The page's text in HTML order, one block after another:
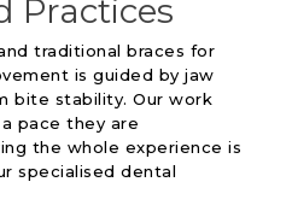
Practices
traditional braces for
is guided by jaw
bite stability. Our work
pace they are
the whole experience is
specialised dental